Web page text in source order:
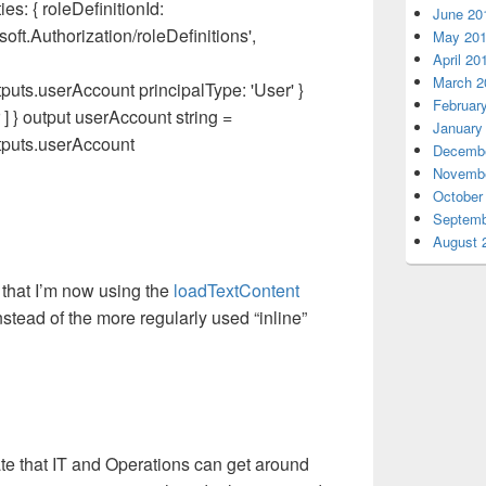
{ roleDefinitionId:
roleDefinitions',
principalType: 'User' }
} output userAccount string =
I’m now using the loadTextContent
of the more regularly used “inline”
that IT and Operations can get around
June
May
April
March
August